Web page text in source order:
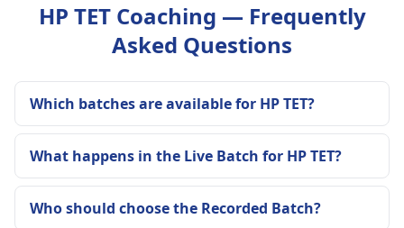
HP TET Coaching — Frequently
Asked Questions
Which batches are available for HP TET?
What happens in the Live Batch for HP TET?
Who should choose the Recorded Batch?